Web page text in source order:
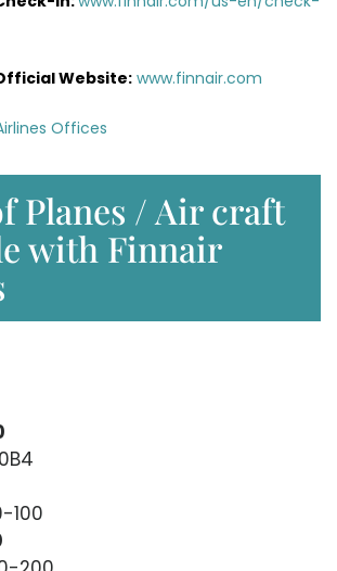
Website: www.finnair.com
Offices
Planes / Air craft
with Finnair
100